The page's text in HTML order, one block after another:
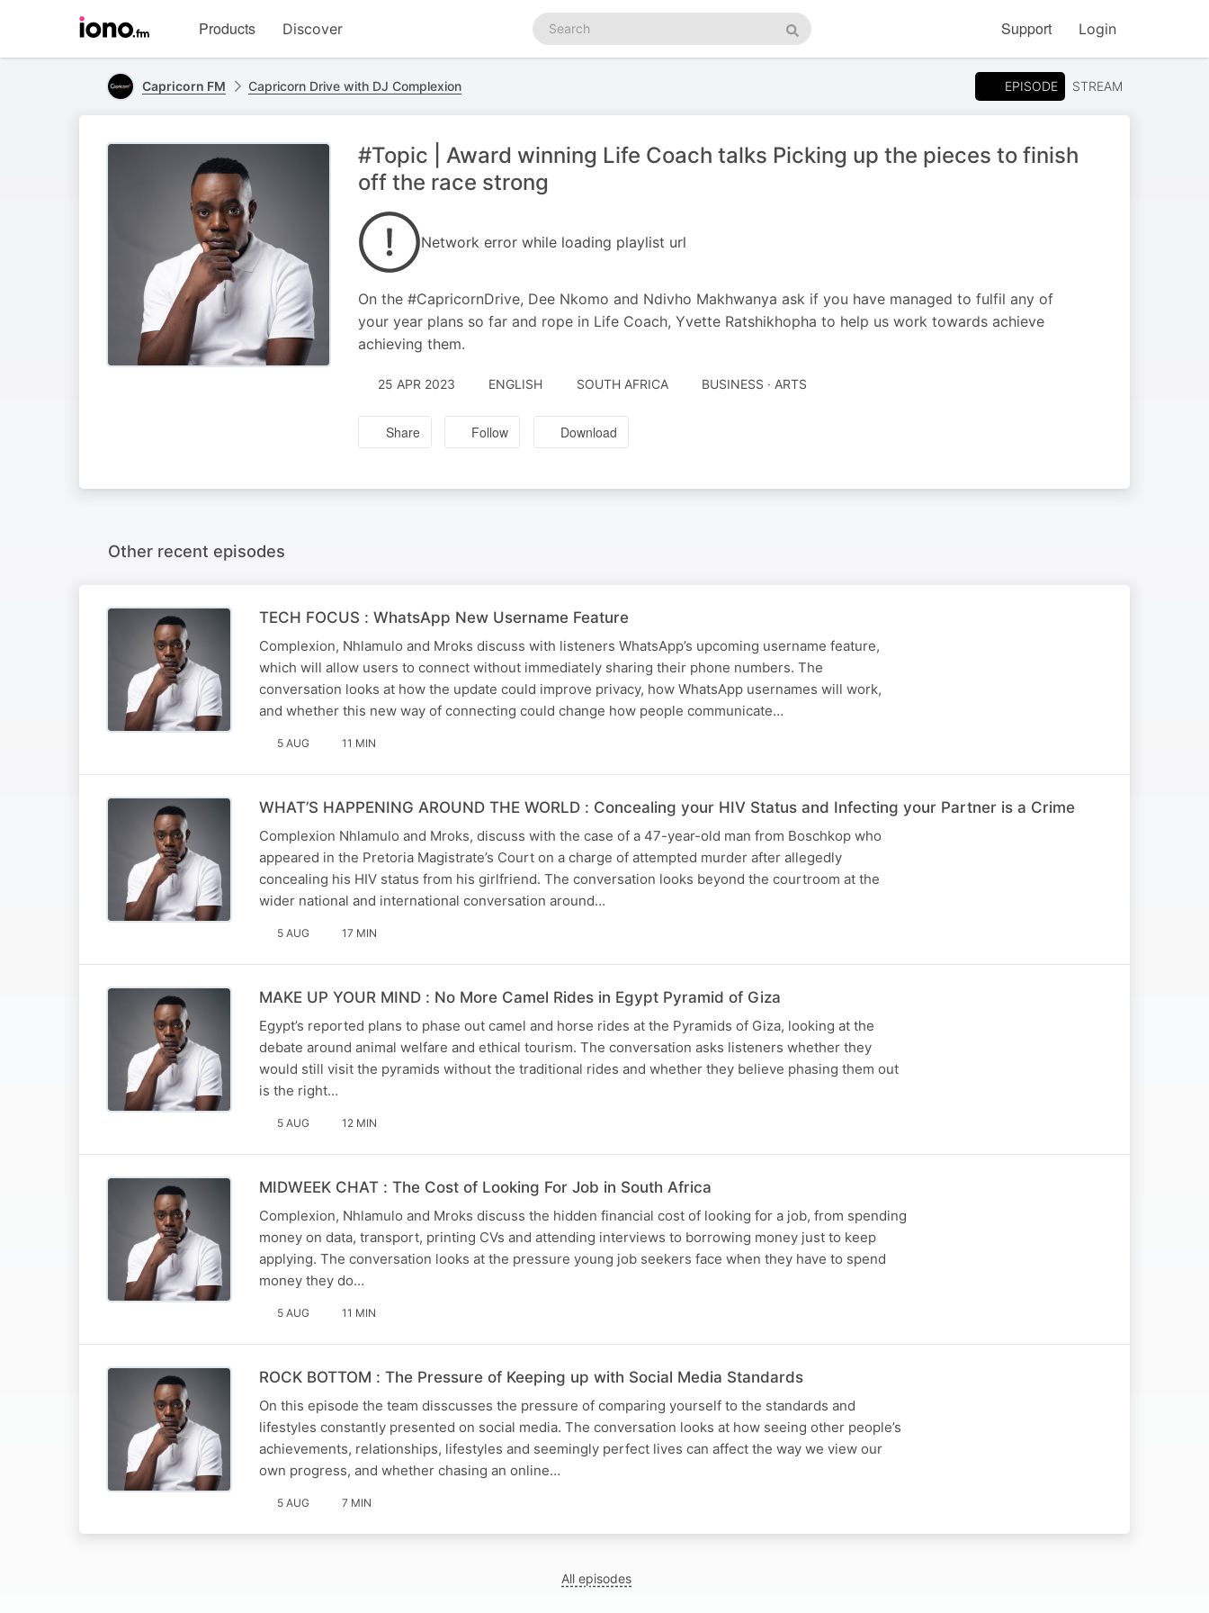
homepage
Products Discover
Search
podcasts
Search
Support Login
Capricorn FM Capricorn Drive with DJ Complexion EPISODE STREAM
#Topic | Award winning Life Coach talks Picking up the pieces to finish
off the race strong
Network error while loading playlist url
On the #CapricornDrive, Dee Nkomo and Ndivho Makhwanya ask if you have managed to fulfil any of
your year plans so far and rope in Life Coach, Yvette Ratshikhopha to help us work towards achieve
achieving them.
25 APR 2023 ENGLISH SOUTH AFRICA BUSINESS · ARTS
Share Follow Download
Other recent episodes
TECH FOCUS : WhatsApp New Username Feature
Complexion, Nhlamulo and Mroks discuss with listeners WhatsApp’s upcoming username feature,
which will allow users to connect without immediately sharing their phone numbers. The
conversation looks at how the update could improve privacy, how WhatsApp usernames will work,
and whether this new way of connecting could change how people communicate…
5 AUG 11 MIN
WHAT’S HAPPENING AROUND THE WORLD : Concealing your HIV Status and Infecting your Partner is a Crime
Complexion Nhlamulo and Mroks, discuss with the case of a 47-year-old man from Boschkop who
appeared in the Pretoria Magistrate’s Court on a charge of attempted murder after allegedly
concealing his HIV status from his girlfriend. The conversation looks beyond the courtroom at the
wider national and international conversation around…
5 AUG 17 MIN
MAKE UP YOUR MIND : No More Camel Rides in Egypt Pyramid of Giza
Egypt’s reported plans to phase out camel and horse rides at the Pyramids of Giza, looking at the
debate around animal welfare and ethical tourism. The conversation asks listeners whether they
would still visit the pyramids without the traditional rides and whether they believe phasing them out
is the right…
5 AUG 12 MIN
MIDWEEK CHAT : The Cost of Looking For Job in South Africa
Complexion, Nhlamulo and Mroks discuss the hidden financial cost of looking for a job, from spending
money on data, transport, printing CVs and attending interviews to borrowing money just to keep
applying. The conversation looks at the pressure young job seekers face when they have to spend
money they do…
5 AUG 11 MIN
ROCK BOTTOM : The Pressure of Keeping up with Social Media Standards
On this episode the team disscusses the pressure of comparing yourself to the standards and
lifestyles constantly presented on social media. The conversation looks at how seeing other people’s
achievements, relationships, lifestyles and seemingly perfect lives can affect the way we view our
own progress, and whether chasing an online…
5 AUG 7 MIN
All episodes